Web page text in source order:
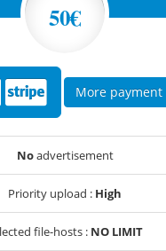
50€
More
Noadvertisement
Priority upload : High
file-hosts : NO LIMIT